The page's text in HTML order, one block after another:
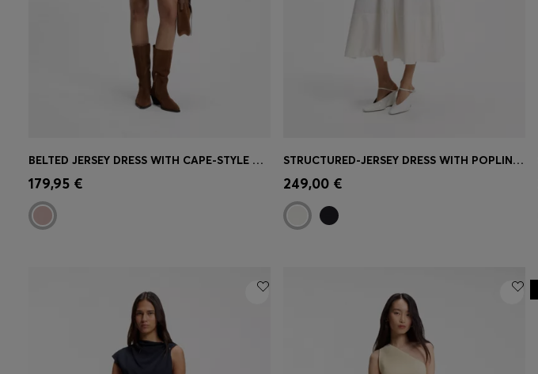
Quick Shop
BELTED JERSEY DRESS WITH CAPE-STYLE DETAIL
179,95 € Quick Shop
STRUCTURED-JERSEY DRESS WITH POPLIN SKIRT
249,00 €